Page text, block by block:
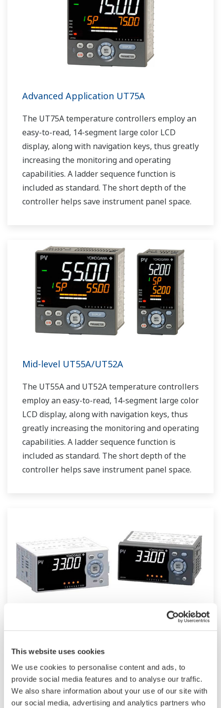
This website uses cookies
We use cookies to personalise content and ads, to
provide social media features and to analyse our traffic.
We also share information about your use of our site with
our social media, advertising and analytics partners who
Advanced Application UT75A
The UT75A temperature controllers employ an
easy-to-read, 14-segment large color LCD
display, along with navigation keys, thus greatly
increasing the monitoring and operating
capabilities. A ladder sequence function is
included as standard. The short depth of the
controller helps save instrument panel space.
Mid-level UT55A/UT52A
The UT55A and UT52A temperature controllers
employ an easy-to-read, 14-segment large color
LCD display, along with navigation keys, thus
greatly increasing the monitoring and operating
capabilities. A ladder sequence function is
included as standard. The short depth of the
controller helps save instrument panel space.
UM33A
The UM33A is a digital indicator with alarms
provides up to 9 alarms outputs and input
correction function (PV bias, Polygonal line
approximation, polygonal line bias). Also, 24